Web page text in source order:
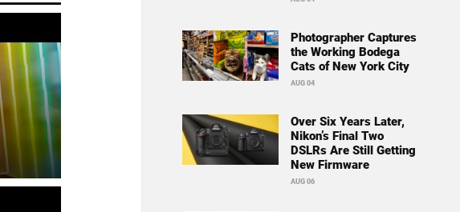
Photographer Captures
the Working Bodega
Cats of New York City
AUG 04
Over Six Years Later,
Nikon’s Final Two
DSLRs Are Still Getting
New Firmware
AUG 06